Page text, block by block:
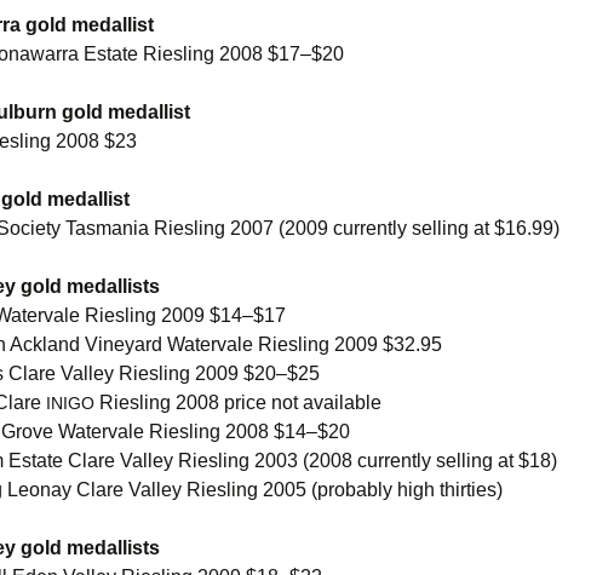
gold medallist
Estate Riesling 2008 $17–$20
gold medallist
2008 $23
medallist
Tasmania Riesling 2007 (2009 currently selling at $16.99)
gold medallists
Riesling 2009 $14–$17
Ackland Vineyard Watervale Riesling 2009 $32.95
Clare Valley Riesling 2009 $20–$25
INIGO Riesling 2008 price not available
Watervale Riesling 2008 $14–$20
Estate Clare Valley Riesling 2003 (2008 currently selling at $18)
Leonay Clare Valley Riesling 2005 (probably high thirties)
gold medallists